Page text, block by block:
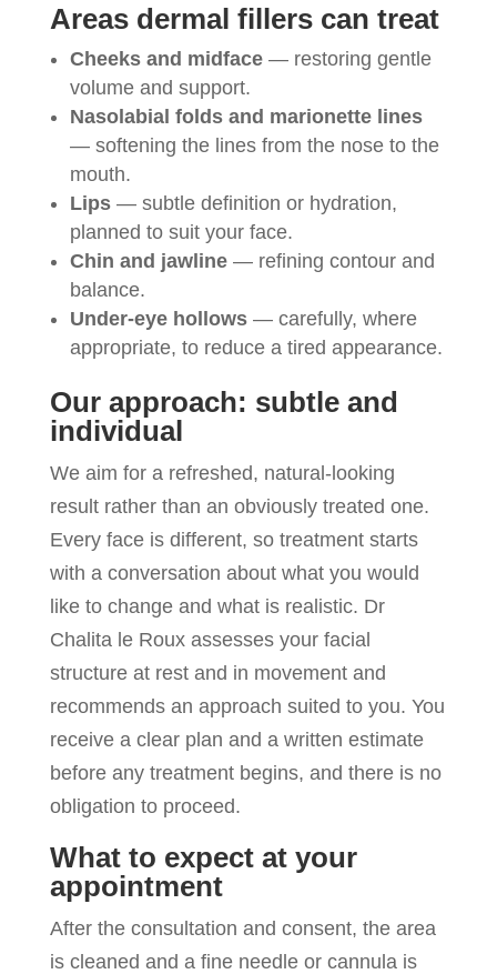
Areas dermal fillers can treat
Cheeks and midface— restoring gentle
volume and support.
Nasolabial folds and marionette lines
— softening the lines from the nose to the
mouth.
Lips— subtle definition or hydration,
planned to suit your face.
Chin and jawline— refining contour and
balance.
Under-eye hollows— carefully, where
appropriate, to reduce a tired appearance.
Our approach: subtle and
individual
We aim for a refreshed, natural-looking
result rather than an obviously treated one.
Every face is different, so treatment starts
with a conversation about what you would
like to change and what is realistic. Dr
Chalita le Roux assesses your facial
structure at rest and in movement and
recommends an approach suited to you. You
receive a clear plan and a written estimate
before any treatment begins, and there is no
obligation to proceed.
What to expect at your
appointment
After the consultation and consent, the area
is cleaned and a fine needle or cannula is